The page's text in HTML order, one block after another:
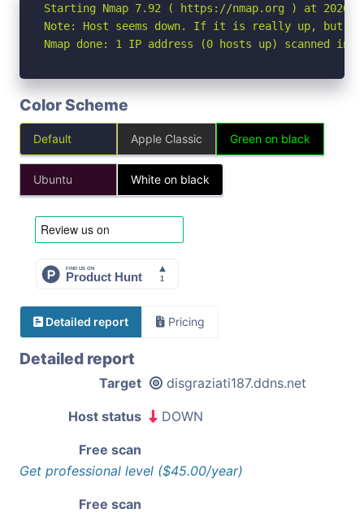
Starting Nmap 7.92 ( https://nmap.org ) at 2026-
Note: Host seems down. If it is really up, but
Nmap done: 1 IP address (0 hosts up) scanned in
Color Scheme
Default Apple Classic Green on black
Ubuntu White on black
Detailed report Pricing
Detailed report
Target disgraziati187.ddns.net
Host status DOWN
Free scan
Get professional level ($45.00/year)
Free scan